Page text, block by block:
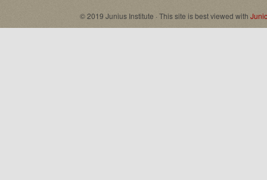
© 2019 Junius Institute · This site is best viewed with